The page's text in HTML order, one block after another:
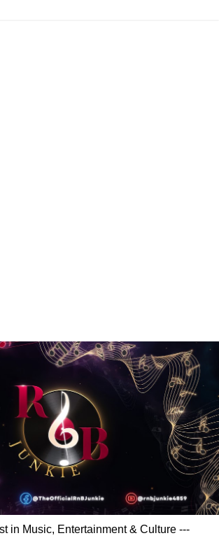
in Music, Entertainment & Culture ---